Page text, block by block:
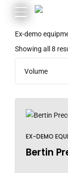
Ex-demo
Showing all 8
EX-DEMO
Bertin